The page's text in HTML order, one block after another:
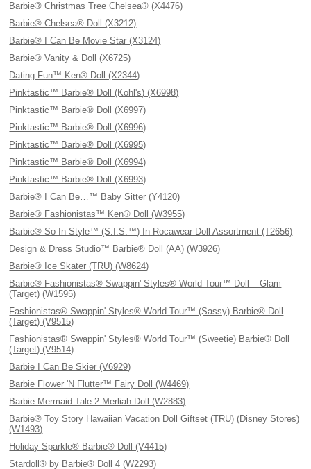
Barbie® Christmas Tree Chelsea® (X4476)
Barbie® Chelsea® Doll (X3212)
Barbie® I Can Be Movie Star (X3124)
Barbie® Vanity & Doll (X6725)
Dating Fun™ Ken® Doll (X2344)
Pinktastic™ Barbie® Doll (Kohl's) (X6998)
Pinktastic™ Barbie® Doll (X6997)
Pinktastic™ Barbie® Doll (X6996)
Pinktastic™ Barbie® Doll (X6995)
Pinktastic™ Barbie® Doll (X6994)
Pinktastic™ Barbie® Doll (X6993)
Barbie® I Can Be…™ Baby Sitter (Y4120)
Barbie® Fashionistas™ Ken® Doll (W3955)
Barbie® So In Style™ (S.I.S.™) In Rocawear Doll Assortment (T2656)
Design & Dress Studio™ Barbie® Doll (AA) (W3926)
Barbie® Ice Skater (TRU) (W8624)
Barbie® Fashionistas® Swappin' Styles® World Tour™ Doll – Glam
(Target) (W1595)
Fashionistas® Swappin' Styles® World Tour™ (Sassy) Barbie® Doll
(Target) (V9515)
Fashionistas® Swappin' Styles® World Tour™ (Sweetie) Barbie® Doll
(Target) (V9514)
Barbie I Can Be Skier (V6929)
Barbie Flower 'N Flutter™ Fairy Doll (W4469)
Barbie Mermaid Tale 2 Merliah Doll (W2883)
Barbie® Toy Story Hawaiian Vacation Doll Giftset (TRU) (Disney Stores)
(W1493)
Holiday Sparkle® Barbie® Doll (V4415)
Stardoll® by Barbie® Doll 4 (W2293)